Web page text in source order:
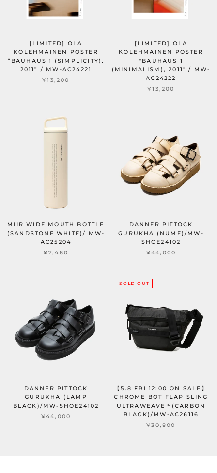
[LIMITED] OLA
KOLEHMAINEN POSTER
“BAUHAUS 1 (SIMPLICITY),
2011” / MW-AC24221
¥13,200
[LIMITED] OLA
KOLEHMAINEN POSTER
"BAUHAUS 1
(MINIMALISM), 2011" / MW-
AC24222
¥13,200
MIIR WIDE MOUTH BOTTLE
(SANDSTONE WHITE)/ MW-
AC25204
¥7,480
DANNER PITTOCK
GURUKHA (NUME)/MW-
SHOE24102
¥44,000
DANNER PITTOCK
GURUKHA (LAMP
BLACK)/MW-SHOE24102
¥44,000
SOLD OUT
【5.8 FRI 12:00 ON SALE】
CHROME BOT FLAP SLING
ULTRAWEAVE™(CARBON
BLACK)/MW-AC26116
¥30,800